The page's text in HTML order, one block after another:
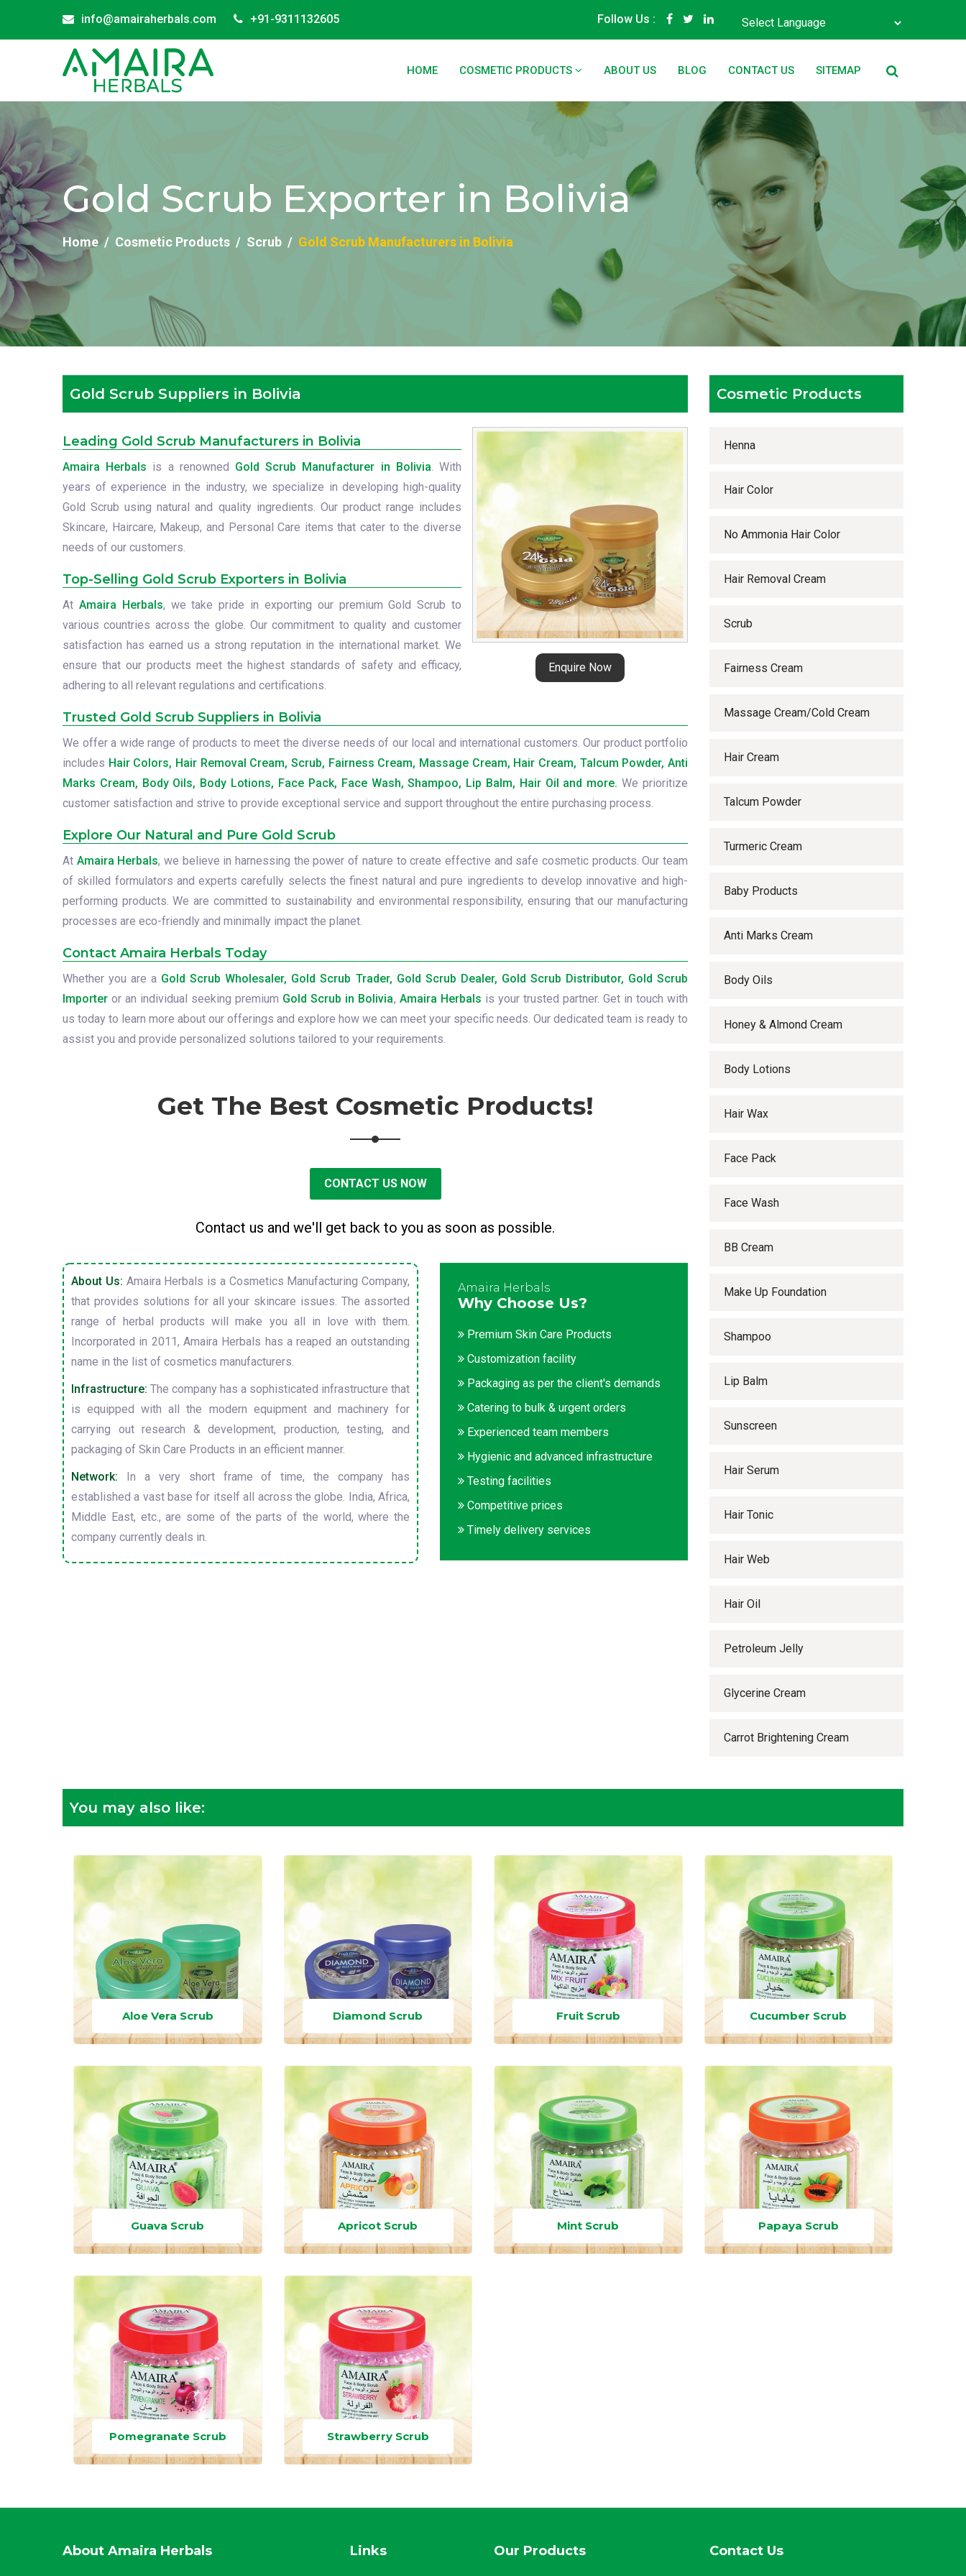
info@amairaherbals.com +91-9311132605 Follow Us :
HOME COSMETIC PRODUCTS ABOUT US BLOG CONTACT US SITEMAP
Gold Scrub Exporter in Bolivia
Home Cosmetic Products Scrub Gold Scrub Manufacturers in Bolivia
Gold Scrub Suppliers in Bolivia
Enquire Now
Leading Gold Scrub Manufacturers in Bolivia
Amaira Herbals is a renowned Gold Scrub Manufacturer in Bolivia. With
years of experience in the industry, we specialize in developing high-quality
Gold Scrub using natural and quality ingredients. Our product range includes
Skincare, Haircare, Makeup, and Personal Care items that cater to the diverse
needs of our customers.
Top-Selling Gold Scrub Exporters in Bolivia
At Amaira Herbals, we take pride in exporting our premium Gold Scrub to
various countries across the globe. Our commitment to quality and customer
satisfaction has earned us a strong reputation in the international market. We
ensure that our products meet the highest standards of safety and efficacy,
adhering to all relevant regulations and certifications.
Trusted Gold Scrub Suppliers in Bolivia
We offer a wide range of products to meet the diverse needs of our local and international customers. Our product portfolio
includes Hair Colors, Hair Removal Cream, Scrub, Fairness Cream, Massage Cream, Hair Cream, Talcum Powder, Anti
Marks Cream, Body Oils, Body Lotions, Face Pack, Face Wash, Shampoo, Lip Balm, Hair Oil and more. We prioritize
customer satisfaction and strive to provide exceptional service and support throughout the entire purchasing process.
Explore Our Natural and Pure Gold Scrub
At Amaira Herbals, we believe in harnessing the power of nature to create effective and safe cosmetic products. Our team
of skilled formulators and experts carefully selects the finest natural and pure ingredients to develop innovative and high-
performing products. We are committed to sustainability and environmental responsibility, ensuring that our manufacturing
processes are eco-friendly and minimally impact the planet.
Contact Amaira Herbals Today
Whether you are a Gold Scrub Wholesaler, Gold Scrub Trader, Gold Scrub Dealer, Gold Scrub Distributor, Gold Scrub
Importer or an individual seeking premium Gold Scrub in Bolivia, Amaira Herbals is your trusted partner. Get in touch with
us today to learn more about our offerings and explore how we can meet your specific needs. Our dedicated team is ready to
assist you and provide personalized solutions tailored to your requirements.
Get The Best Cosmetic Products!
CONTACT US NOW
Contact us and we'll get back to you as soon as possible.
About Us: Amaira Herbals is a Cosmetics Manufacturing Company,
that provides solutions for all your skincare issues. The assorted
range of herbal products will make you all in love with them.
Incorporated in 2011, Amaira Herbals has a reaped an outstanding
name in the list of cosmetics manufacturers.
Infrastructure: The company has a sophisticated infrastructure that
is equipped with all the modern equipment and machinery for
carrying out research & development, production, testing, and
packaging of Skin Care Products in an efficient manner.
Network: In a very short frame of time, the company has
established a vast base for itself all across the globe. India, Africa,
Middle East, etc., are some of the parts of the world, where the
company currently deals in.
Amaira Herbals
Why Choose Us?
Premium Skin Care Products
Customization facility
Packaging as per the client's demands
Catering to bulk & urgent orders
Experienced team members
Hygienic and advanced infrastructure
Testing facilities
Competitive prices
Timely delivery services
Cosmetic Products
Henna
Hair Color
No Ammonia Hair Color
Hair Removal Cream
Scrub
Fairness Cream
Massage Cream/Cold Cream
Hair Cream
Talcum Powder
Turmeric Cream
Baby Products
Anti Marks Cream
Body Oils
Honey & Almond Cream
Body Lotions
Hair Wax
Face Pack
Face Wash
BB Cream
Make Up Foundation
Shampoo
Lip Balm
Sunscreen
Hair Serum
Hair Tonic
Hair Web
Hair Oil
Petroleum Jelly
Glycerine Cream
Carrot Brightening Cream
You may also like:
Aloe Vera Scrub Diamond Scrub Fruit Scrub Cucumber Scrub
Guava Scrub Apricot Scrub Mint Scrub Papaya Scrub
Pomegranate Scrub Strawberry Scrub
About Amaira Herbals Links Our Products Contact Us